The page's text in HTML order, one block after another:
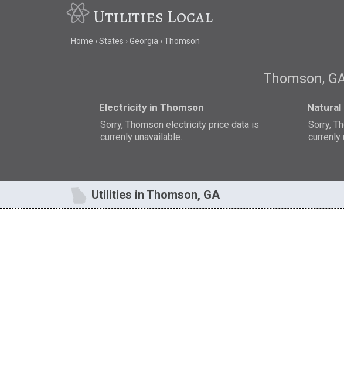
Utilities Local
Home States Georgia Thomson
Thomson,
Electricity in Thomson
Sorry, Thomson electricity price data is
currenly unavailable.
Natural
Sorry,
currenly
Utilities in Thomson, GA